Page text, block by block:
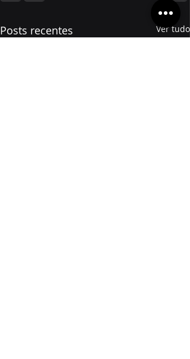
Posts recentes Ver tudo